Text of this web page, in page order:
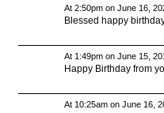
At 2:50pm on June 16,
Blessed happy
At 1:49pm on June 15,
Happy Birthday from
At 10:25am on June 16,